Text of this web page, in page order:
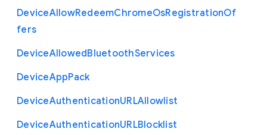
DeviceAllowRedeemChromeOsRegistrationOf
fers
DeviceAllowedBluetoothServices
DeviceAppPack
DeviceAuthenticationURLAllowlist
DeviceAuthenticationURLBlocklist